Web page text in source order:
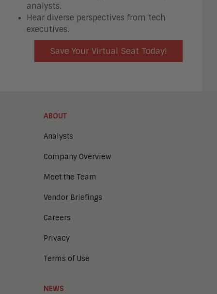
analysts.
Hear diverse perspectives from tech
executives.
Save Your Virtual Seat Today!
ABOUT
Analysts
Company Overview
Meet the Team
Vendor Briefings
Careers
Privacy
Terms of Use
NEWS